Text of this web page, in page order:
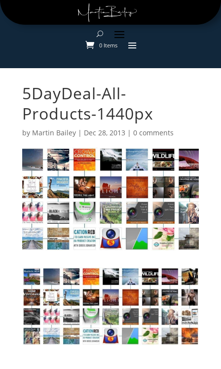
0 Items
5DayDeal-All-
Products-1440px
by Martin Bailey| Dec 28, 2013 | 0 comments